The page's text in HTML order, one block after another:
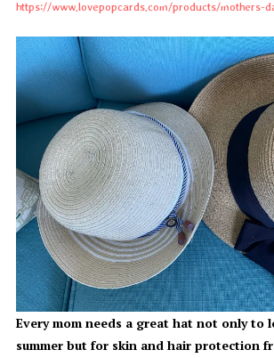
https://www.lovepopcards.com/products/mothers-
Every mom needs a great hat not only to
summer but for skin and hair protection